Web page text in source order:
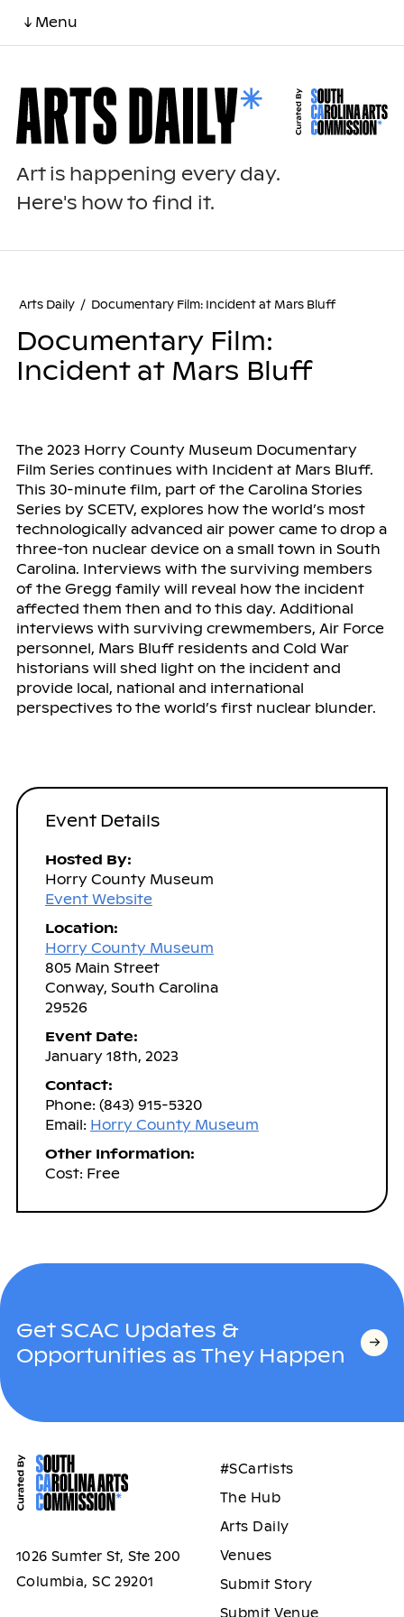
↓ Menu
Art is happening every day.
Here's how to find it.
Arts Daily / Documentary Film: Incident at Mars Bluff
Documentary Film:
Incident at Mars Bluff
The 2023 Horry County Museum Documentary
Film Series continues with Incident at Mars Bluff.
This 30-minute film, part of the Carolina Stories
Series by SCETV, explores how the world’s most
technologically advanced air power came to drop a
three-ton nuclear device on a small town in South
Carolina. Interviews with the surviving members
of the Gregg family will reveal how the incident
affected them then and to this day. Additional
interviews with surviving crewmembers, Air Force
personnel, Mars Bluff residents and Cold War
historians will shed light on the incident and
provide local, national and international
perspectives to the world’s first nuclear blunder.
Event Details
Hosted By:
Horry County Museum
Event Website
Location:
Horry County Museum
805 Main Street
Conway, South Carolina
29526
Event Date:
January 18th, 2023
Contact:
Phone: (843) 915-5320
Email: Horry County Museum
Other Information:
Cost: Free
Get SCAC Updates &
Opportunities as They Happen
1026 Sumter St, Ste 200
Columbia, SC 29201
#SCartists
The Hub
Arts Daily
Venues
Submit Story
Submit Venue